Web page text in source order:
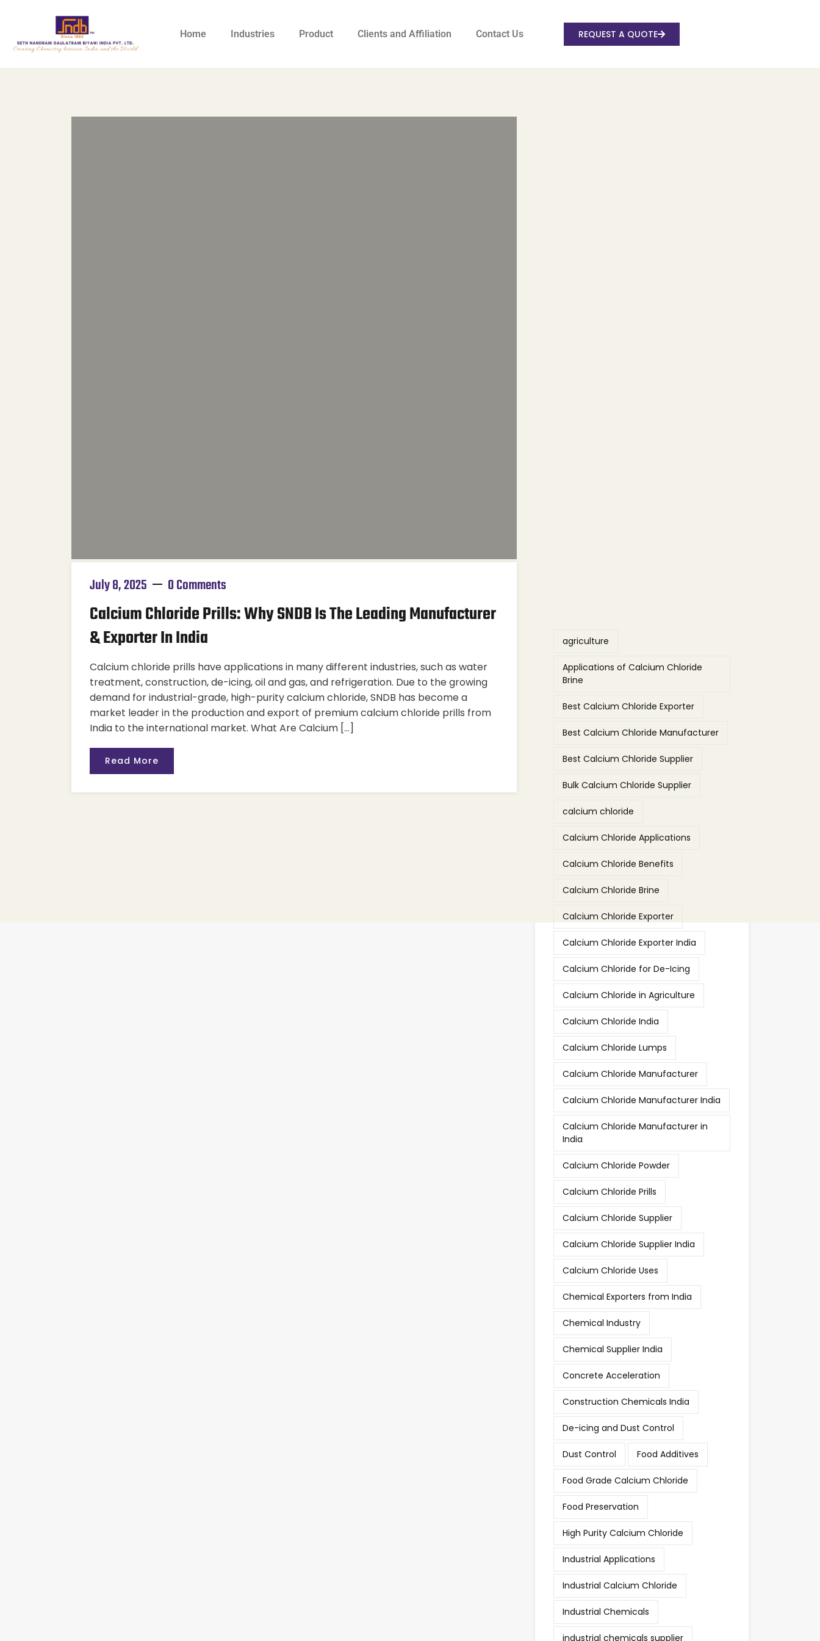
Home Industries Product Clients and Affiliation Contact Us REQUEST A QUOTE
July 8, 2025 0 Comments
Calcium Chloride Prills: Why SNDB Is The Leading Manufacturer
& Exporter In India
Calcium chloride prills have applications in many different industries, such as water
treatment, construction, de-icing, oil and gas, and refrigeration. Due to the growing
demand for industrial-grade, high-purity calcium chloride, SNDB has become a
market leader in the production and export of premium calcium chloride prills from
India to the international market. What Are Calcium […]
Read More
agriculture
Applications of Calcium Chloride
Brine
Best Calcium Chloride Exporter
Best Calcium Chloride Manufacturer
Best Calcium Chloride Supplier
Bulk Calcium Chloride Supplier
calcium chloride
Calcium Chloride Applications
Calcium Chloride Benefits
Calcium Chloride Brine
Calcium Chloride Exporter
Calcium Chloride Exporter India
Calcium Chloride for De-Icing
Calcium Chloride in Agriculture
Calcium Chloride India
Calcium Chloride Lumps
Calcium Chloride Manufacturer
Calcium Chloride Manufacturer India
Calcium Chloride Manufacturer in
India
Calcium Chloride Powder
Calcium Chloride Prills
Calcium Chloride Supplier
Calcium Chloride Supplier India
Calcium Chloride Uses
Chemical Exporters from India
Chemical Industry
Chemical Supplier India
Concrete Acceleration
Construction Chemicals India
De-icing and Dust Control
Dust Control Food Additives
Food Grade Calcium Chloride
Food Preservation
High Purity Calcium Chloride
Industrial Applications
Industrial Calcium Chloride
Industrial Chemicals
industrial chemicals supplier